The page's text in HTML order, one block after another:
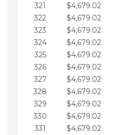
321
$4,679.02
322
$4,679.02
323
$4,679.02
324
$4,679.02
325
$4,679.02
326
$4,679.02
327
$4,679.02
328
$4,679.02
329
$4,679.02
330
$4,679.02
331
$4,679.02